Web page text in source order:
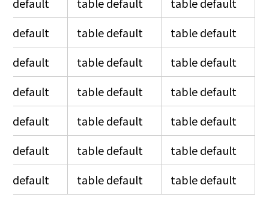
default
table default
table default
default
table default
table default
default
table default
table default
default
table default
table default
default
table default
table default
default
table default table default